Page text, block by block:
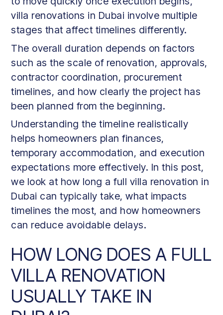
villa renovations in Dubai involve multiple
stages that affect timelines differently.
The overall duration depends on factors
such as the scale of renovation, approvals,
contractor coordination, procurement
timelines, and how clearly the project has
been planned from the beginning.
Understanding the timeline realistically
helps homeowners plan finances,
temporary accommodation, and execution
expectations more effectively. In this post,
we look at how long a full villa renovation in
Dubai can typically take, what impacts
timelines the most, and how homeowners
can reduce avoidable delays.
HOW LONG DOES A FULL
VILLA RENOVATION
USUALLY TAKE IN